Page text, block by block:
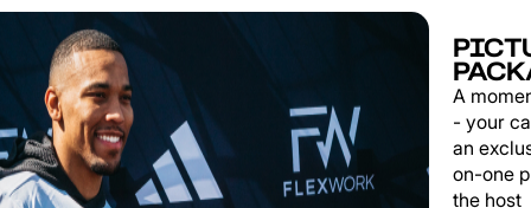
A
- your
an
on-one
the host